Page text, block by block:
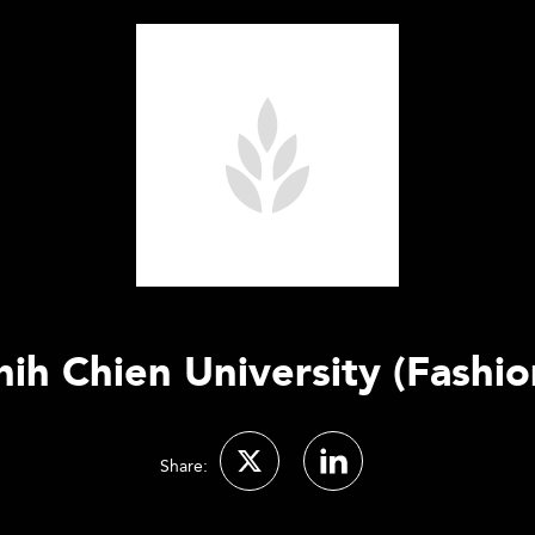
Chien University
Share: